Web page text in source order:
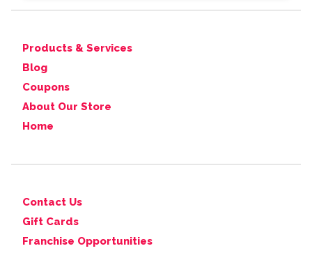
Products & Services
Blog
Coupons
About Our Store
Home
Contact Us
Gift Cards
Franchise Opportunities